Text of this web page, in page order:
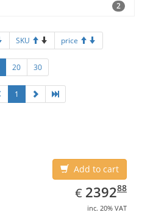
2
SKU price
20 30
1
Add to cart
€ EUR
2392.88
239288
inc. 20% VAT